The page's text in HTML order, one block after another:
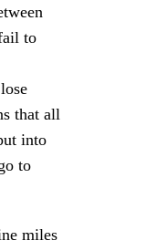
to
that all
into
to
miles